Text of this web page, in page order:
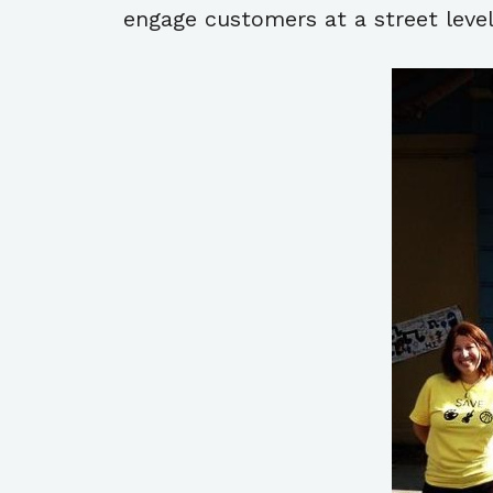
engage customers at a street